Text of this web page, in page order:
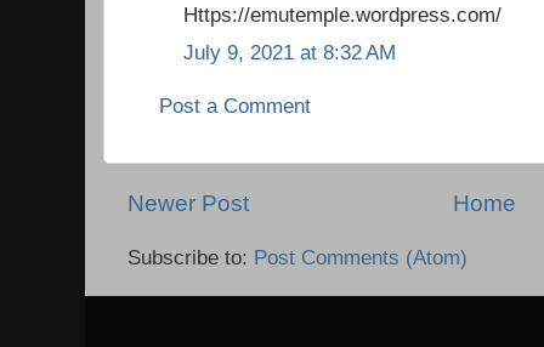
Https://emutemple.wordpress.com/
July 9, 2021 at 8:32 AM
Post a Comment
Newer Post Home
Subscribe to: Post Comments (Atom)